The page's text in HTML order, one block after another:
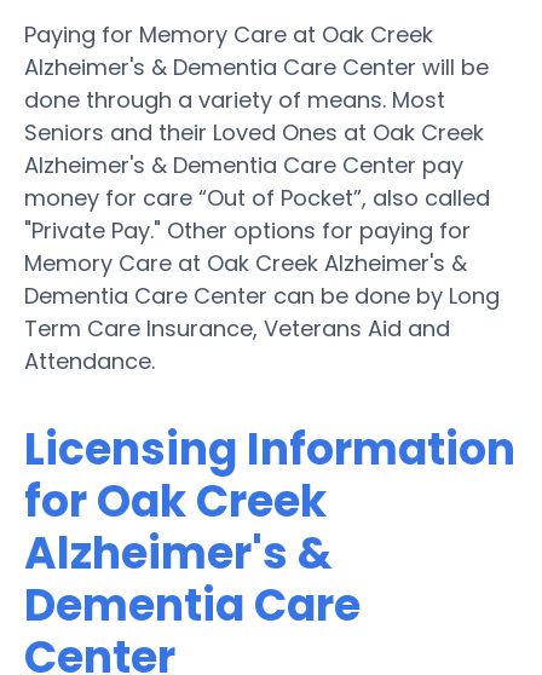
Paying for Memory Care at Oak Creek
Alzheimer's & Dementia Care Center will be
done through a variety of means. Most
Seniors and their Loved Ones at Oak Creek
Alzheimer's & Dementia Care Center pay
money for care “Out of Pocket”, also called
"Private Pay." Other options for paying for
Memory Care at Oak Creek Alzheimer's &
Dementia Care Center can be done by Long
Term Care Insurance, Veterans Aid and
Attendance.
Licensing Information
for Oak Creek
Alzheimer's &
Dementia Care
Center